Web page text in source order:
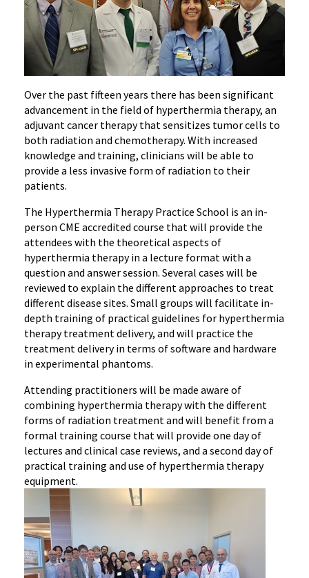
Over the past fifteen years there has been significant
advancement in the field of hyperthermia therapy, an
adjuvant cancer therapy that sensitizes tumor cells to
both radiation and chemotherapy. With increased
knowledge and training, clinicians will be able to
provide a less invasive form of radiation to their
patients.
The Hyperthermia Therapy Practice School is an in-
person CME accredited course that will provide the
attendees with the theoretical aspects of
hyperthermia therapy in a lecture format with a
question and answer session. Several cases will be
reviewed to explain the different approaches to treat
different disease sites. Small groups will facilitate in-
depth training of practical guidelines for hyperthermia
therapy treatment delivery, and will practice the
treatment delivery in terms of software and hardware
in experimental phantoms.
Attending practitioners will be made aware of
combining hyperthermia therapy with the different
forms of radiation treatment and will benefit from a
formal training course that will provide one day of
lectures and clinical case reviews, and a second day of
practical training and use of hyperthermia therapy
equipment.